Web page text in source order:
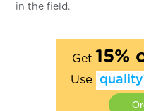
in the field.
Get 15%
Use